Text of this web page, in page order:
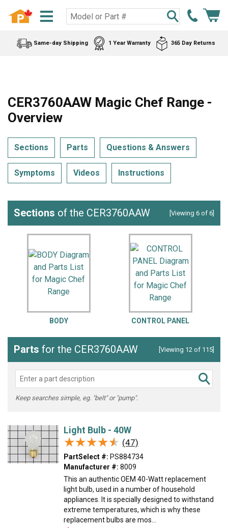
Same-day Shipping 1 Year Warranty 365 Day Returns
CER3760AAW Magic Chef Range -
Overview
Sections Parts Questions & Answers
Symptoms Videos Instructions
Sections of the CER3760AAW [Viewing 6 of 6]
BODY CONTROL PANEL
Parts for the CER3760AAW [Viewing 12 of 115]
Keep searches simple, eg. "belt" or "pump".
Light Bulb - 40W
★★★★★
★★★★★ (47)
PartSelect #: PS884734
Manufacturer #: 8009
This an authentic OEM 40-Watt replacement
light bulb, used in a number of household
appliances. It is specially designed to withstand
extreme temperatures, which is why these
replacement bulbs are mos...